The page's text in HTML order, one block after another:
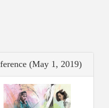
(May 1, 2019)